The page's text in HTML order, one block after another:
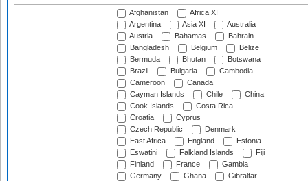
Afghanistan
Africa XI
Argentina
Asia XI
Australia
Austria
Bahamas
Bahrain
Bangladesh
Belgium
Belize
Bermuda
Bhutan
Botswana
Brazil
Bulgaria
Cambodia
Cameroon
Canada
Cayman Islands
Chile
China
Cook Islands
Costa Rica
Croatia
Cyprus
Czech Republic
Denmark
East Africa
England
Estonia
Eswatini
Falkland Islands
Fiji
Finland
France
Gambia
Germany
Ghana
Gibraltar